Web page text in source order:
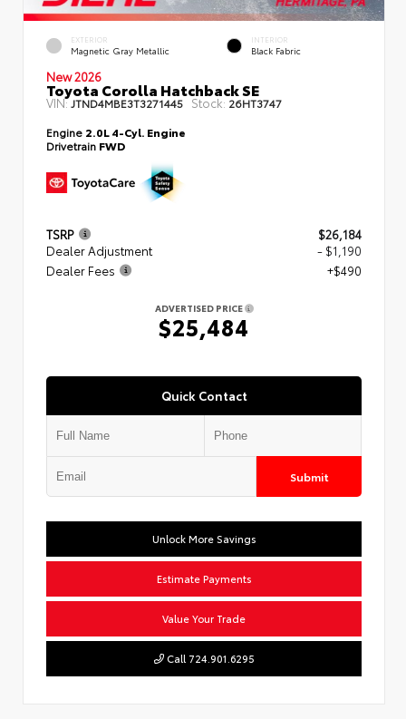
EXTERIOR
Magnetic Gray Metallic
INTERIOR
Black Fabric
New 2026
Toyota Corolla Hatchback SE
VIN: JTND4MBE3T3271445 Stock: 26HT3747
Engine 2.0L 4-Cyl. Engine
Drivetrain FWD
TSRP
$26,184
Dealer Adjustment
- $1,190
Dealer Fees
+$490
ADVERTISED PRICE
$25,484
Quick Contact
Submit
Unlock More Savings
Estimate Payments
Value Your Trade
Call 724.901.6295